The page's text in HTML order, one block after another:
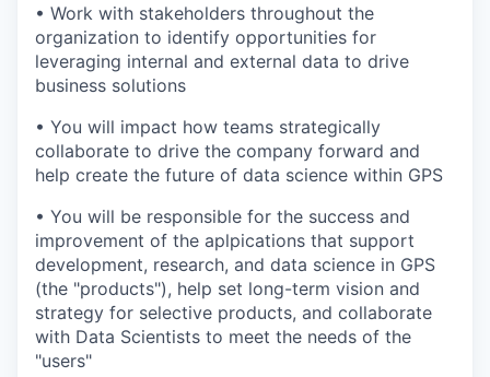
• Work with stakeholders throughout the
organization to identify opportunities for
leveraging internal and external data to drive
business solutions
• You will impact how teams strategically
collaborate to drive the company forward and
help create the future of data science within GPS
• You will be responsible for the success and
improvement of the aplpications that support
development, research, and data science in GPS
(the "products"), help set long-term vision and
strategy for selective products, and collaborate
with Data Scientists to meet the needs of the
"users"